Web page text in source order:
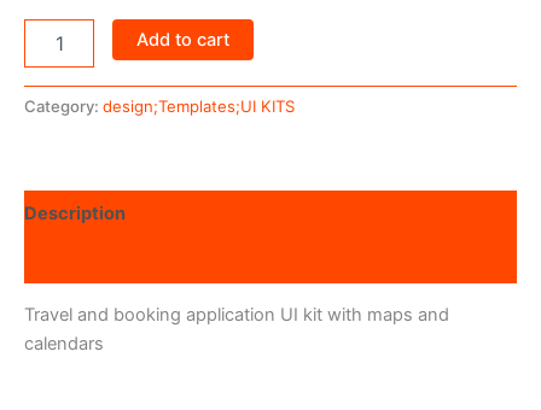
Add to cart
Category: design;Templates;UI KITS
Description
Travel and booking application UI kit with maps and
calendars